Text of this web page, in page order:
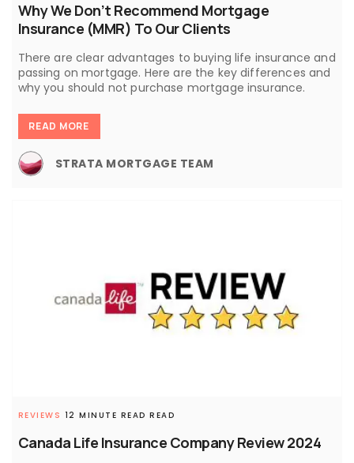
Why We Don’t Recommend Mortgage
Insurance (MMR) To Our Clients
There are clear advantages to buying life insurance and
passing on mortgage. Here are the key differences and
why you should not purchase mortgage insurance.
READ MORE
STRATA MORTGAGE TEAM
Canada Life Insurance Company Review 2024
REVIEWS 12 MINUTE READ READ